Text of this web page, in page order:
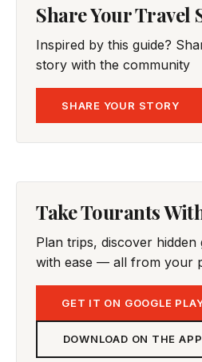
Share Your Travel
Inspired by this guide?
story with the community
SHARE YOUR STORY
Take Tourants
Plan trips, discover hidden
with ease — all from your
GET IT ON GOOGLE
DOWNLOAD ON THE